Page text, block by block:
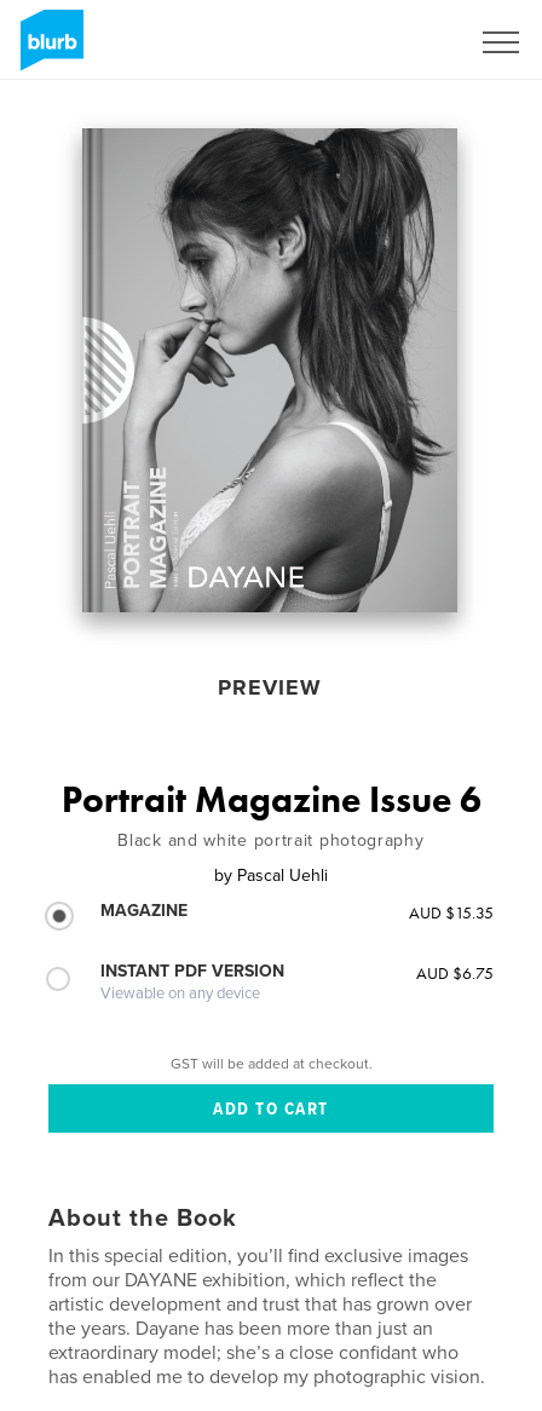
PREVIEW
Portrait Magazine Issue 6
Black and white portrait photography
by Pascal Uehli
MAGAZINE
AUD $15.35
INSTANT PDF VERSION
Viewable on any device
AUD $6.75
GST will be added at checkout.
About the Book
In this special edition, you’ll find exclusive images
from our DAYANE exhibition, which reflect the
artistic development and trust that has grown over
the years. Dayane has been more than just an
extraordinary model; she’s a close confidant who
has enabled me to develop my photographic vision.